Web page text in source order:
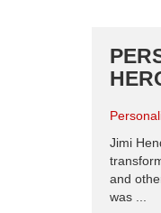
Jimi
and
was ...